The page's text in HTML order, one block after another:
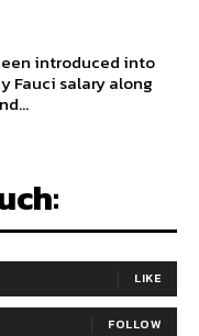
introduced into
Fauci salary along
LIKE
FOLLOW